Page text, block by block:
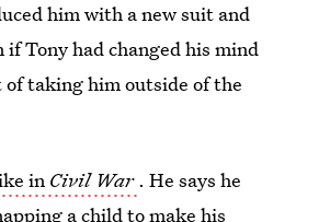
him with a new suit and
Tony had changed his mind
taking him outside of the
in Civil War . He says he
a child to make his